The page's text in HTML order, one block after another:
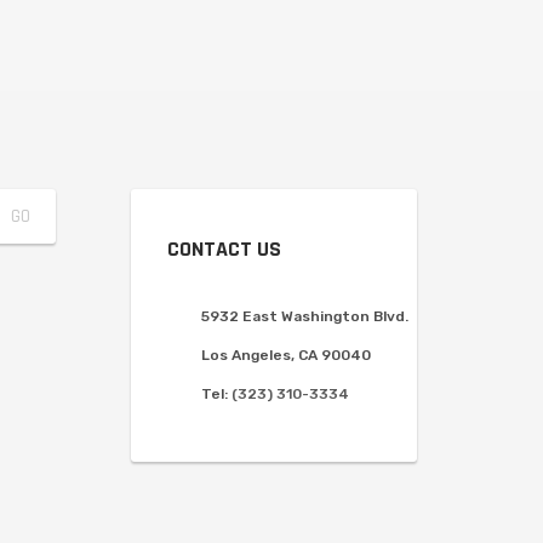
CONTACT US
5932 East Washington Blvd.
Los Angeles, CA 90040
Tel: (323) 310-3334